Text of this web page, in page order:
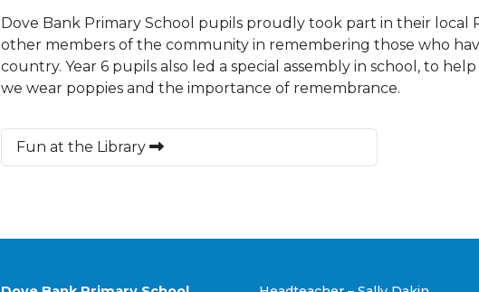
Dove Bank Primary School pupils proudly took part in their local
other members of the community in remembering those who
country. Year 6 pupils also led a special assembly in school, to
we wear poppies and the importance of remembrance.
Fun at the Library